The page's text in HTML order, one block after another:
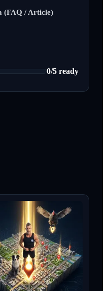
(FAQ / Article)
0/5 ready